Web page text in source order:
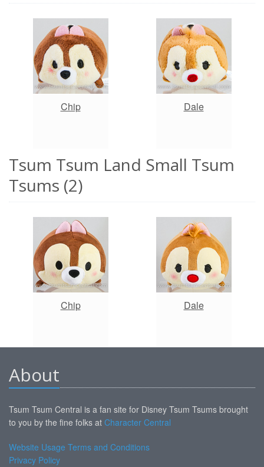
Chip Dale
Tsum Tsum Land Small Tsum
Tsums (2)
Chip Dale
About
Tsum Tsum Central is a fan site for Disney Tsum Tsums brought
to you by the fine folks at Character Central
Website Usage Terms and Conditions
Privacy Policy